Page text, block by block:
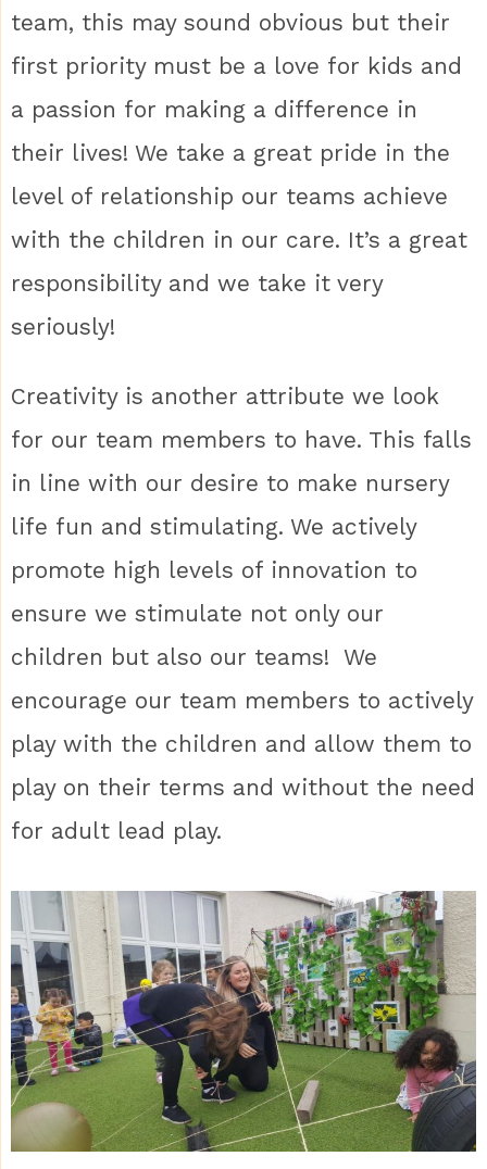
team, this may sound obvious but their
first priority must be a love for kids and
a passion for making a difference in
their lives! We take a great pride in the
level of relationship our teams achieve
with the children in our care. It’s a great
responsibility and we take it very
seriously!
Creativity is another attribute we look
for our team members to have. This falls
in line with our desire to make nursery
life fun and stimulating. We actively
promote high levels of innovation to
ensure we stimulate not only our
children but also our teams! We
encourage our team members to actively
play with the children and allow them to
play on their terms and without the need
for adult lead play.